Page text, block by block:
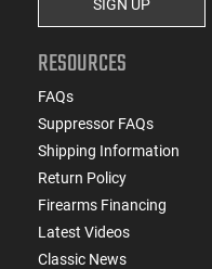
SIGN UP
RESOURCES
FAQs
Suppressor FAQs
Shipping Information
Return Policy
Firearms Financing
Latest Videos
Classic News